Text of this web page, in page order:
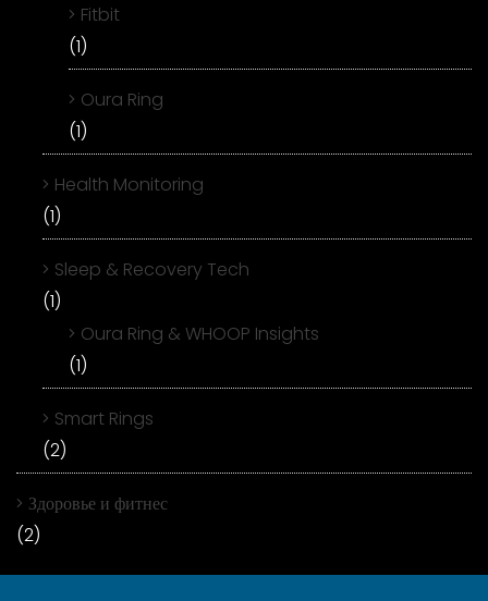
Fitbit
(1)
Oura Ring
(1)
Health Monitoring
(1)
Sleep & Recovery Tech
(1)
Oura Ring & WHOOP Insights
(1)
Smart Rings
(2)
Здоровье и фитнес
(2)